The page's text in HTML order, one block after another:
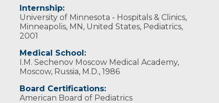
Internship:
University of Minnesota - Hospitals & Clinics,
Minneapolis, MN, United States, Pediatrics,
2001
Medical School:
I.M. Sechenov Moscow Medical Academy,
Moscow, Russia, M.D., 1986
Board Certifications:
American Board of Pediatrics